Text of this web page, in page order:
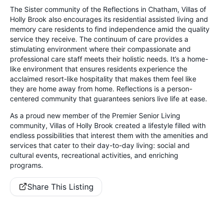
The Sister community of the Reflections in Chatham, Villas of
Holly Brook also encourages its residential assisted living and
memory care residents to find independence amid the quality
service they receive. The continuum of care provides a
stimulating environment where their compassionate and
professional care staff meets their holistic needs. It’s a home-
like environment that ensures residents experience the
acclaimed resort-like hospitality that makes them feel like
they are home away from home. Reflections is a person-
centered community that guarantees seniors live life at ease.
As a proud new member of the Premier Senior Living
community, Villas of Holly Brook created a lifestyle filled with
endless possibilities that interest them with the amenities and
services that cater to their day-to-day living: social and
cultural events, recreational activities, and enriching
programs.
Share This Listing